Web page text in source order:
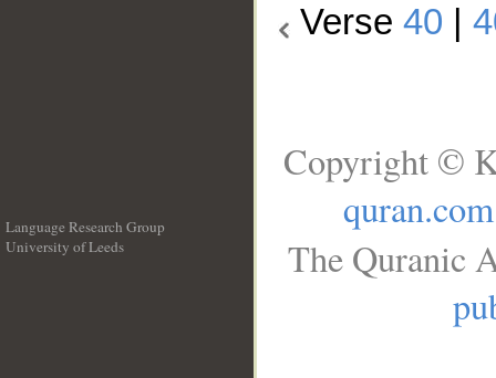
Verse40 |
Language Research Group
University of Leeds
Copyright ©
quran.com
The Quranic